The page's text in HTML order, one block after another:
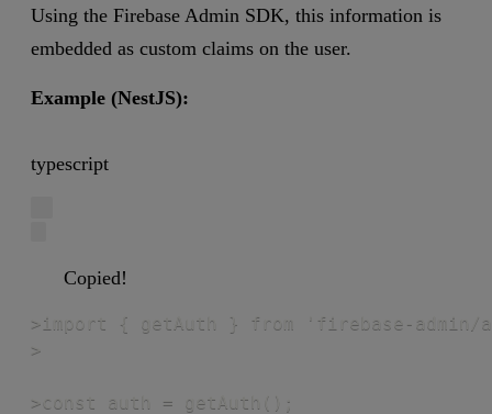
Using the Firebase Admin SDK, this information is
embedded as custom claims on the user.
Example (NestJS):
typescript
Copied!
>import { getAuth } from 'firebase-admin/
>
>const auth = getAuth();